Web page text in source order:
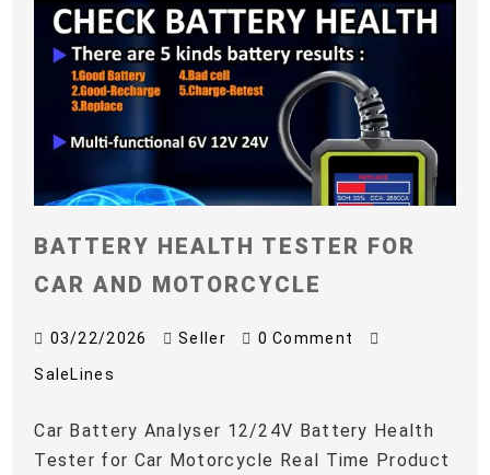
BATTERY HEALTH TESTER FOR
CAR AND MOTORCYCLE
03/22/2026 Seller 0 Comment
SaleLines
Car Battery Analyser 12/24V Battery Health
Tester for Car Motorcycle Real Time Product